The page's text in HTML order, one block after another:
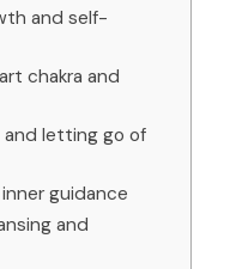
and self-
chakra and
and letting go of
guidance
and